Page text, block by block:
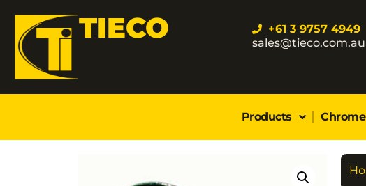
TIECO
+61 3 9757 4949
sales@tieco.com.au
Products